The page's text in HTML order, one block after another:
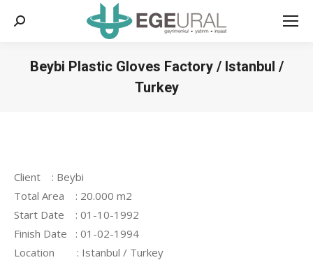
Search:
Beybi Plastic Gloves Factory / Istanbul /
Turkey
Client : Beybi
Total Area : 20.000 m2
Start Date : 01-10-1992
Finish Date : 01-02-1994
Location : Istanbul / Turkey